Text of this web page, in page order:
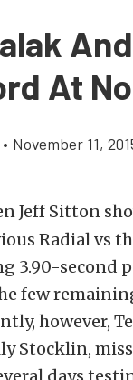
At
• November 11,
Jeff Sitton
Radial vs
second
few
however,
Stocklin,